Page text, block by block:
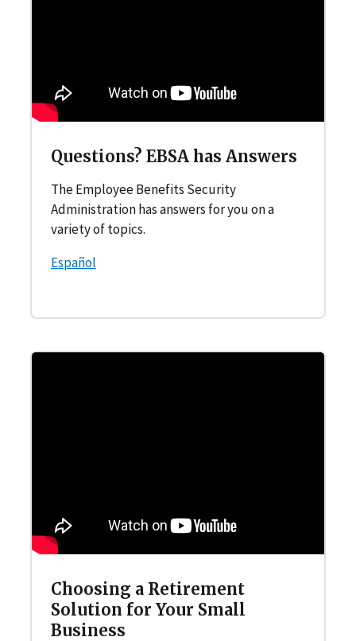
Questions? EBSA has Answers
The Employee Benefits Security
Administration has answers for you on a
variety of topics.
Español
Choosing a Retirement
Solution for Your Small
Business